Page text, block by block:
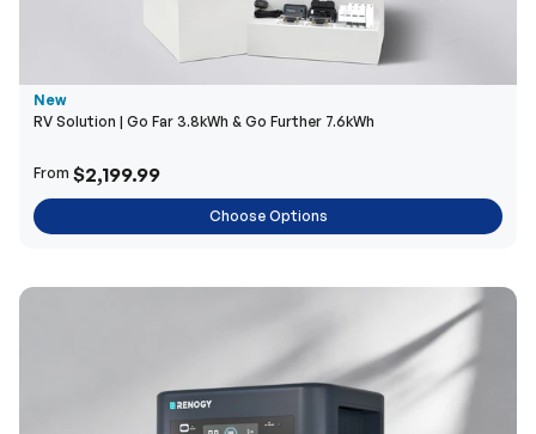
New
RV Solution | Go Far 3.8kWh & Go Further 7.6kWh
From $2,199.99
Choose Options